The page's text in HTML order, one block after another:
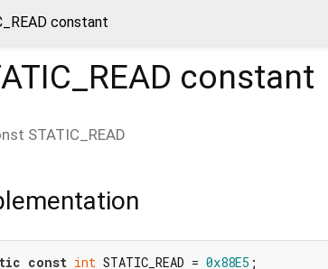
constant
constant
STATIC_READ
const int STATIC_READ = 0x88E5 ;